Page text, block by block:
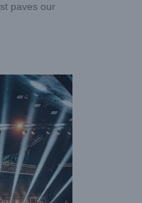
paves our